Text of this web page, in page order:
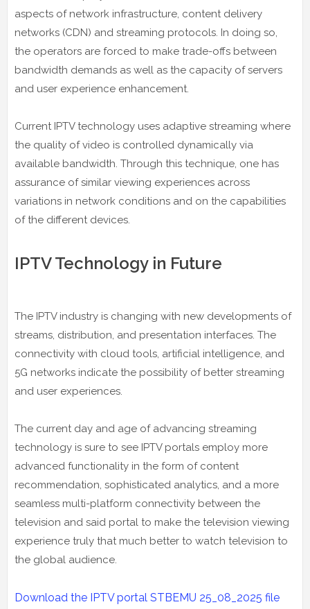
aspects of network infrastructure, content delivery
networks (CDN) and streaming protocols. In doing so,
the operators are forced to make trade-offs between
bandwidth demands as well as the capacity of servers
and user experience enhancement.
Current IPTV technology uses adaptive streaming where
the quality of video is controlled dynamically via
available bandwidth. Through this technique, one has
assurance of similar viewing experiences across
variations in network conditions and on the capabilities
of the different devices.
IPTV Technology in Future
The IPTV industry is changing with new developments of
streams, distribution, and presentation interfaces. The
connectivity with cloud tools, artificial intelligence, and
5G networks indicate the possibility of better streaming
and user experiences.
The current day and age of advancing streaming
technology is sure to see IPTV portals employ more
advanced functionality in the form of content
recommendation, sophisticated analytics, and a more
seamless multi-platform connectivity between the
television and said portal to make the television viewing
experience truly that much better to watch television to
the global audience.
Download the IPTV portal STBEMU 25_08_2025 file